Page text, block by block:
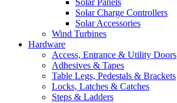
Solar Panels
Solar Charge Controllers
Solar Accessories
Wind Turbines
Hardware
Access, Entrance & Utility Doors
Adhesives & Tapes
Table Legs, Pedestals & Brackets
Locks, Latches & Catches
Steps & Ladders